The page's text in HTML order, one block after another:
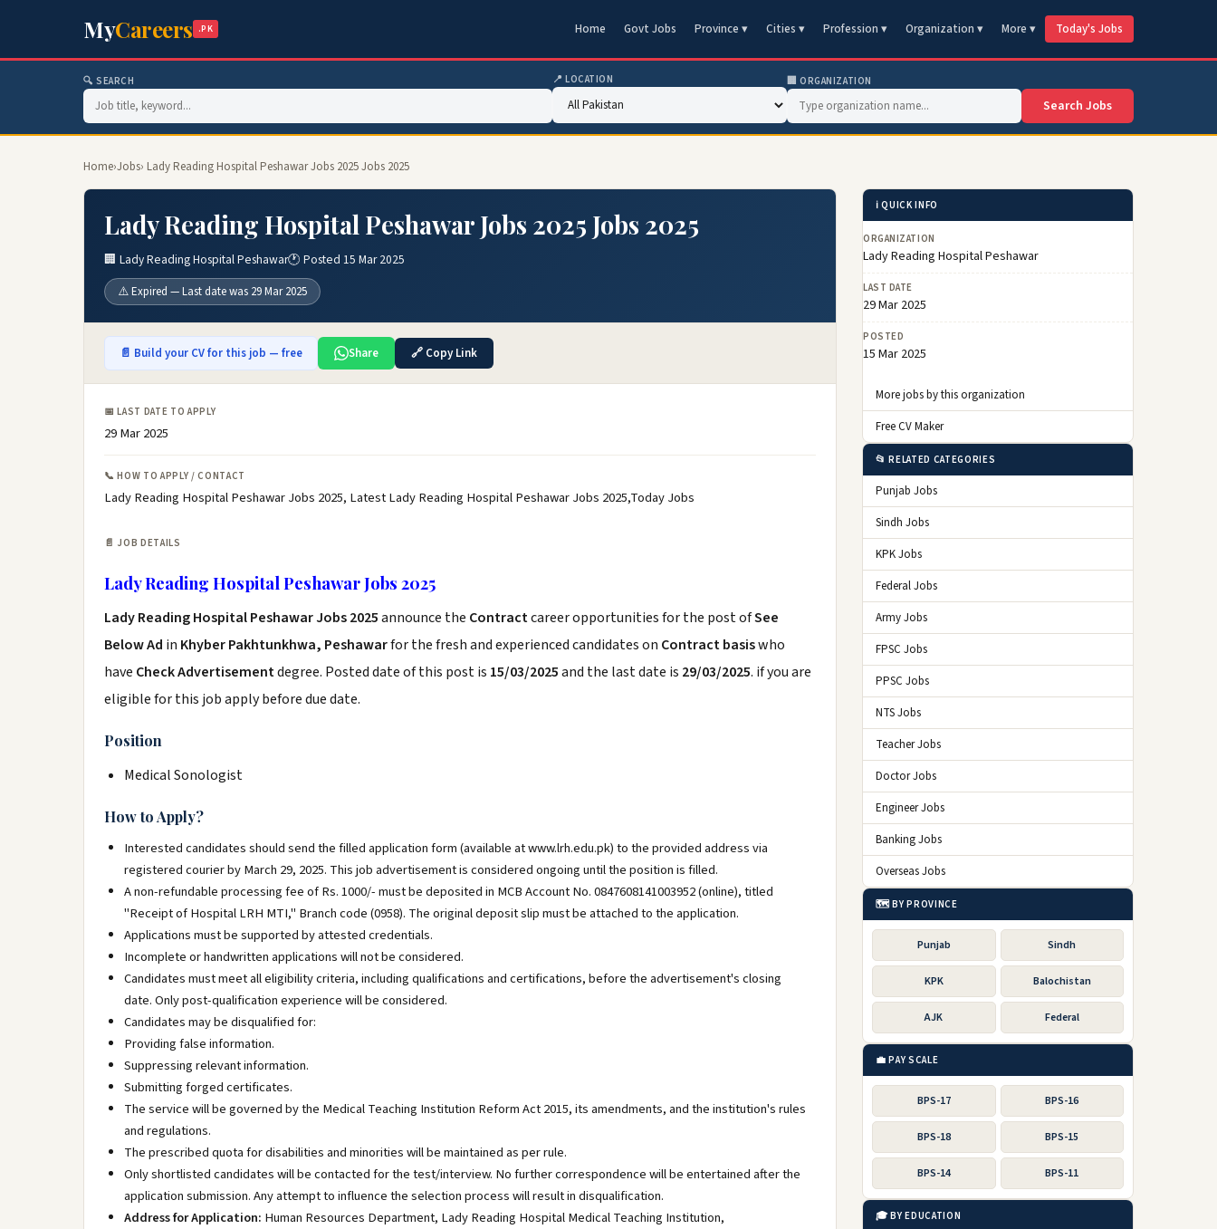
MyCareers .PK Home Govt Jobs Province ▾ Cities ▾ Profession ▾ Organization ▾ More ▾ Today's Jobs
🔍 SEARCH 📍 LOCATION 🏢 ORGANIZATION
Search Jobs
Home›Jobs› Lady Reading Hospital Peshawar Jobs 2025 Jobs 2025
Lady Reading Hospital Peshawar Jobs 2025 Jobs 2025
🏢 Lady Reading Hospital Peshawar🕐 Posted 15 Mar 2025
⚠️ Expired — Last date was 29 Mar 2025
📄 Build your CV for this job — free Share 🔗 Copy Link
📅 LAST DATE TO APPLY
29 Mar 2025
📞 HOW TO APPLY / CONTACT
Lady Reading Hospital Peshawar Jobs 2025, Latest Lady Reading Hospital Peshawar Jobs 2025,Today Jobs
📄 JOB DETAILS
Lady Reading Hospital Peshawar Jobs 2025
Lady Reading Hospital Peshawar Jobs 2025announce the Contractcareer opportunities for the post ofSee
Below Ad in Khyber Pakhtunkhwa, Peshawarfor the fresh and experienced candidates on Contract basiswho
have Check Advertisementdegree. Posted date of this post is 15/03/2025and the last date is 29/03/2025. if you are
eligible for this job apply before due date.
Position
Medical Sonologist
How to Apply?
Interested candidates should send the filled application form (available at www.lrh.edu.pk) to the provided address via
registered courier by March 29, 2025. This job advertisement is considered ongoing until the position is filled.
A non-refundable processing fee of Rs. 1000/- must be deposited in MCB Account No. 0847608141003952 (online), titled
"Receipt of Hospital LRH MTI," Branch code (0958). The original deposit slip must be attached to the application.
Applications must be supported by attested credentials.
Incomplete or handwritten applications will not be considered.
Candidates must meet all eligibility criteria, including qualifications and certifications, before the advertisement's closing
date. Only post-qualification experience will be considered.
Candidates may be disqualified for:
Providing false information.
Suppressing relevant information.
Submitting forged certificates.
The service will be governed by the Medical Teaching Institution Reform Act 2015, its amendments, and the institution's rules
and regulations.
The prescribed quota for disabilities and minorities will be maintained as per rule.
Only shortlisted candidates will be contacted for the test/interview. No further correspondence will be entertained after the
application submission. Any attempt to influence the selection process will result in disqualification.
Address for Application: Human Resources Department, Lady Reading Hospital Medical Teaching Institution,
ℹ️ QUICK INFO
ORGANIZATION
Lady Reading Hospital Peshawar
LAST DATE
29 Mar 2025
POSTED
15 Mar 2025
More jobs by this organization
Free CV Maker
📂 RELATED CATEGORIES
Punjab Jobs
Sindh Jobs
KPK Jobs
Federal Jobs
Army Jobs
FPSC Jobs
PPSC Jobs
NTS Jobs
Teacher Jobs
Doctor Jobs
Engineer Jobs
Banking Jobs
Overseas Jobs
🗺️ BY PROVINCE
Punjab Sindh
KPK Balochistan
AJK Federal
💼 PAY SCALE
BPS-17 BPS-16
BPS-18 BPS-15
BPS-14 BPS-11
🎓 BY EDUCATION